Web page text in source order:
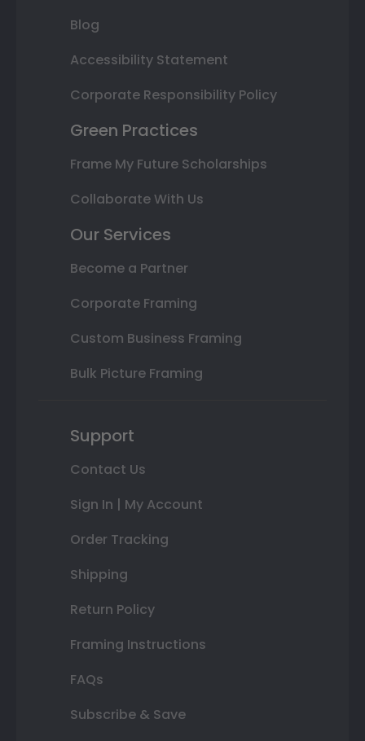
Blog
Accessibility Statement
Corporate Responsibility Policy
Green Practices
Frame My Future Scholarships
Collaborate With Us
Our Services
Become a Partner
Corporate Framing
Custom Business Framing
Bulk Picture Framing
Support
Contact Us
Sign In | My Account
Order Tracking
Shipping
Return Policy
Framing Instructions
FAQs
Subscribe & Save